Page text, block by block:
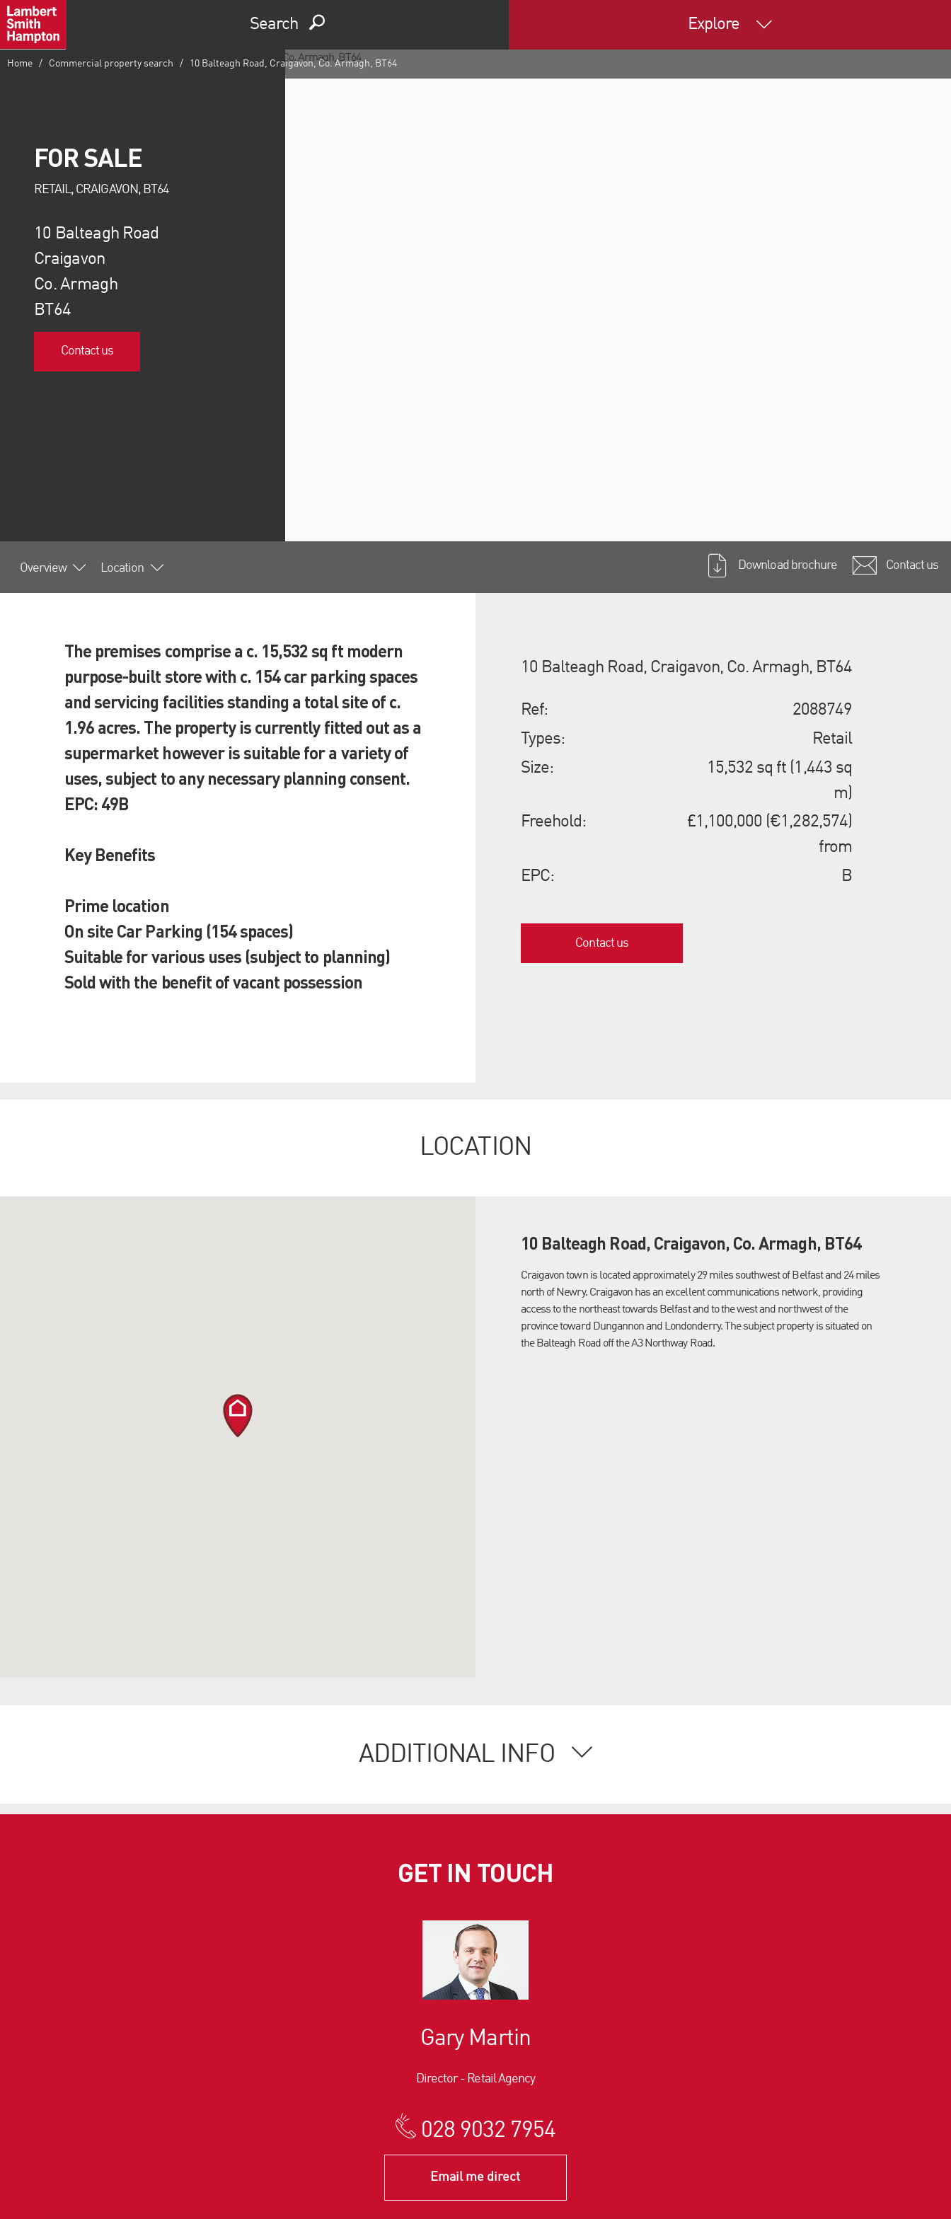
Search Explore
Home Commercial property search 10 Balteagh Road, Craigavon, Co. Armagh, BT64
FOR SALE
RETAIL, CRAIGAVON, BT64
10 Balteagh Road
Craigavon
Co. Armagh
BT64
Contact us
Overview Location Download brochure Contact us
The premises comprise a c. 15,532 sq ft modern
purpose-built store with c. 154 car parking spaces
and servicing facilities standing a total site of c.
1.96 acres. The property is currently fitted out as a
supermarket however is suitable for a variety of
uses, subject to any necessary planning consent.
EPC: 49B
Key Benefits
Prime location
On site Car Parking (154 spaces)
Suitable for various uses (subject to planning)
Sold with the benefit of vacant possession
10 Balteagh Road, Craigavon, Co. Armagh, BT64
Ref:
2088749
Types:
Retail
Size:
15,532 sq ft (1,443 sq
m)
Freehold:
£1,100,000 (€1,282,574)
from
EPC:
B
Contact us
LOCATION
10 Balteagh Road, Craigavon, Co. Armagh, BT64
Craigavon town is located approximately 29 miles southwest of Belfast and 24 miles
north of Newry. Craigavon has an excellent communications network, providing
access to the northeast towards Belfast and to the west and northwest of the
province toward Dungannon and Londonderry. The subject property is situated on
the Balteagh Road off the A3 Northway Road.
ADDITIONAL INFO
GET IN TOUCH
Gary Martin
Director - Retail Agency
028 9032 7954
Email me direct